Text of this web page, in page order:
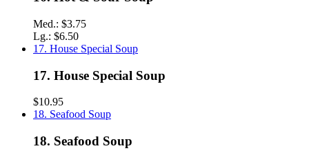
Med.: $3.75
Lg.: $6.50
17. House Special Soup
17. House Special Soup
$10.95
18. Seafood Soup
18. Seafood Soup